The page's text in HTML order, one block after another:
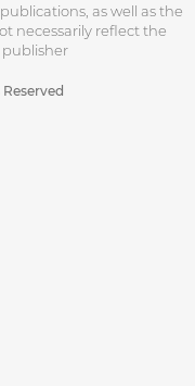
as well as the
necessarily reflect the
publisher